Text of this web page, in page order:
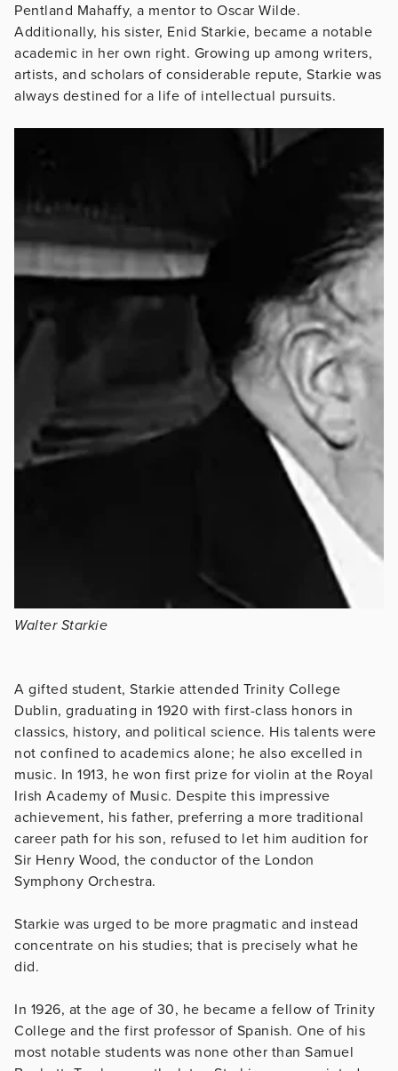
Pentland Mahaffy, a mentor to Oscar Wilde.
Additionally, his sister, Enid Starkie, became a notable
academic in her own right. Growing up among writers,
artists, and scholars of considerable repute, Starkie was
always destined for a life of intellectual pursuits.
Walter Starkie
A gifted student, Starkie attended Trinity College
Dublin, graduating in 1920 with first-class honors in
classics, history, and political science. His talents were
not confined to academics alone; he also excelled in
music. In 1913, he won first prize for violin at the Royal
Irish Academy of Music. Despite this impressive
achievement, his father, preferring a more traditional
career path for his son, refused to let him audition for
Sir Henry Wood, the conductor of the London
Symphony Orchestra.
Starkie was urged to be more pragmatic and instead
concentrate on his studies; that is precisely what he
did.
In 1926, at the age of 30, he became a fellow of Trinity
College and the first professor of Spanish. One of his
most notable students was none other than Samuel